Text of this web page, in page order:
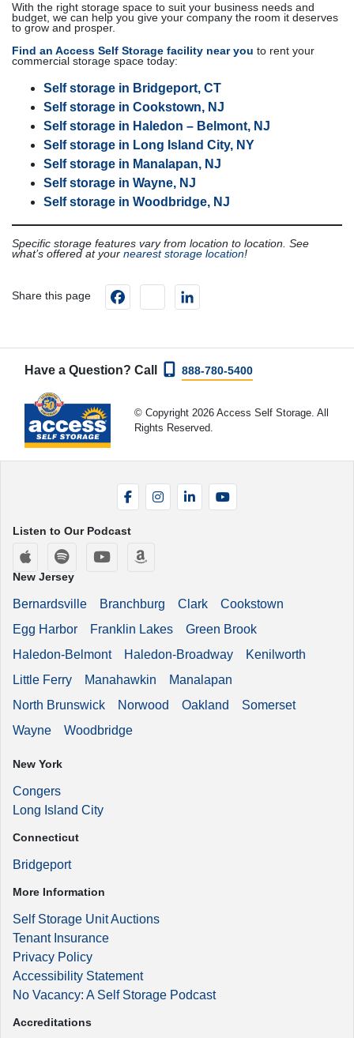
With the right storage space to suit your business needs and
budget, we can help you give your company the room it deserves
to grow and prosper.
Find an Access Self Storage facility near you to rent your
commercial storage space today:
Self storage in Bridgeport, CT
Self storage in Cookstown, NJ
Self storage in Haledon – Belmont, NJ
Self storage in Long Island City, NY
Self storage in Manalapan, NJ
Self storage in Wayne, NJ
Self storage in Woodbridge, NJ
Specific storage features vary from location to location. See
what’s offered at your nearest storage location!
Share this page Facebookinstagram
Have a Question? Call 888-780-5400
© Copyright 2026 Access Self Storage. All
Rights Reserved.
FacebookInstagramLinkedIn
Listen to Our Podcast
Apple Podcasts
Spotify YouTube
New Jersey
Bernardsville Branchburg Clark
Cookstown
Egg Harbor
Franklin Lakes
Green Brook
Haledon-Belmont
Haledon-Broadway
Kenilworth
Little Ferry
Manahawkin
Manalapan
North Brunswick
Norwood Oakland
Somerset
Wayne
Woodbridge
New York
Congers
Long Island City
Connecticut
Bridgeport
More Information
Self Storage Unit Auctions
Tenant Insurance
Privacy Policy
Accessibility Statement
No Vacancy: A Self Storage Podcast
Accreditations